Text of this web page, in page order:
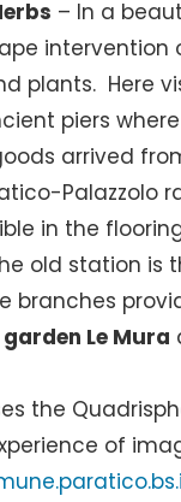
– In a
intervention
plants. Here
piers
arrived
Palazzolo
in the
old station is
branches
Le Mura
the
of